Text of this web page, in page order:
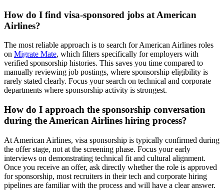
How do I find visa-sponsored jobs at American
Airlines?
The most reliable approach is to search for American Airlines roles
on Migrate Mate, which filters specifically for employers with
verified sponsorship histories. This saves you time compared to
manually reviewing job postings, where sponsorship eligibility is
rarely stated clearly. Focus your search on technical and corporate
departments where sponsorship activity is strongest.
How do I approach the sponsorship conversation
during the American Airlines hiring process?
At American Airlines, visa sponsorship is typically confirmed during
the offer stage, not at the screening phase. Focus your early
interviews on demonstrating technical fit and cultural alignment.
Once you receive an offer, ask directly whether the role is approved
for sponsorship, most recruiters in their tech and corporate hiring
pipelines are familiar with the process and will have a clear answer.